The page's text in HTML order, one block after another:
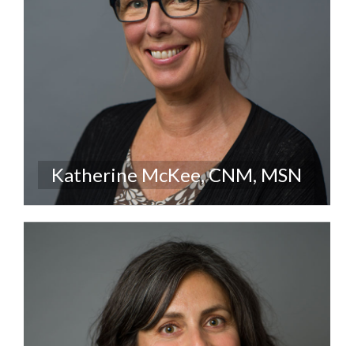
Katherine McKee, CNM, MSN